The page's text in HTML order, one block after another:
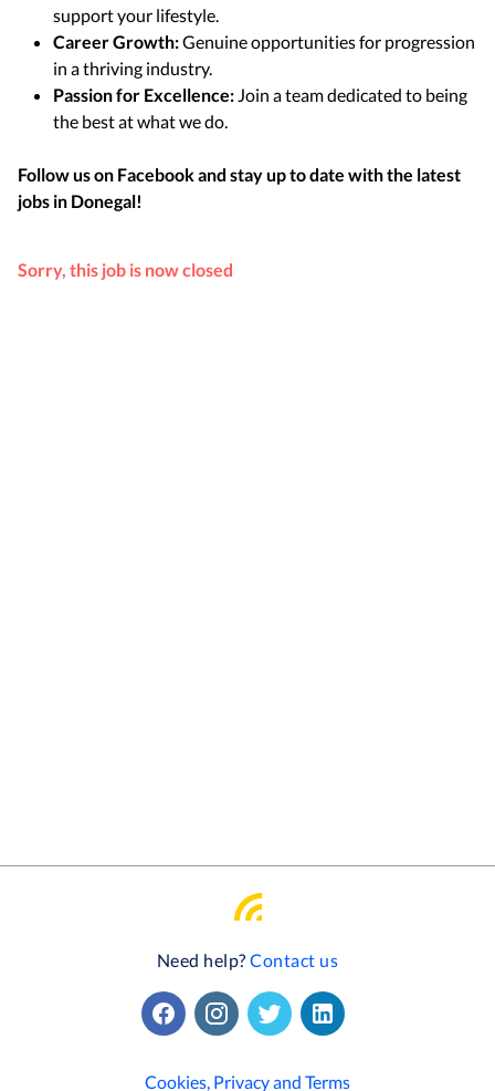
support your lifestyle.
Career Growth:Genuine opportunities for progression
in a thriving industry.
Passion for Excellence:Join a team dedicated to being
the best at what we do.
Follow us on Facebook and stay up to date with the latest
jobs in Donegal!
Sorry, this job is now closed
Need help? Contact us
Cookies, Privacy and Terms